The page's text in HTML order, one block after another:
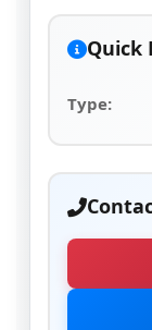
Quick
Type: